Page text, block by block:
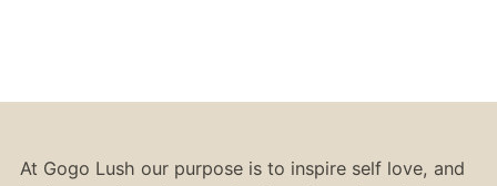
At Gogo Lush our purpose is to inspire self love, and